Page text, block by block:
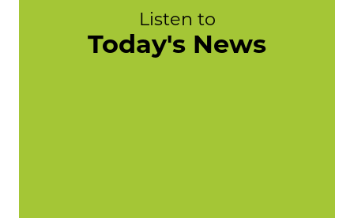
Listen to
Today's News